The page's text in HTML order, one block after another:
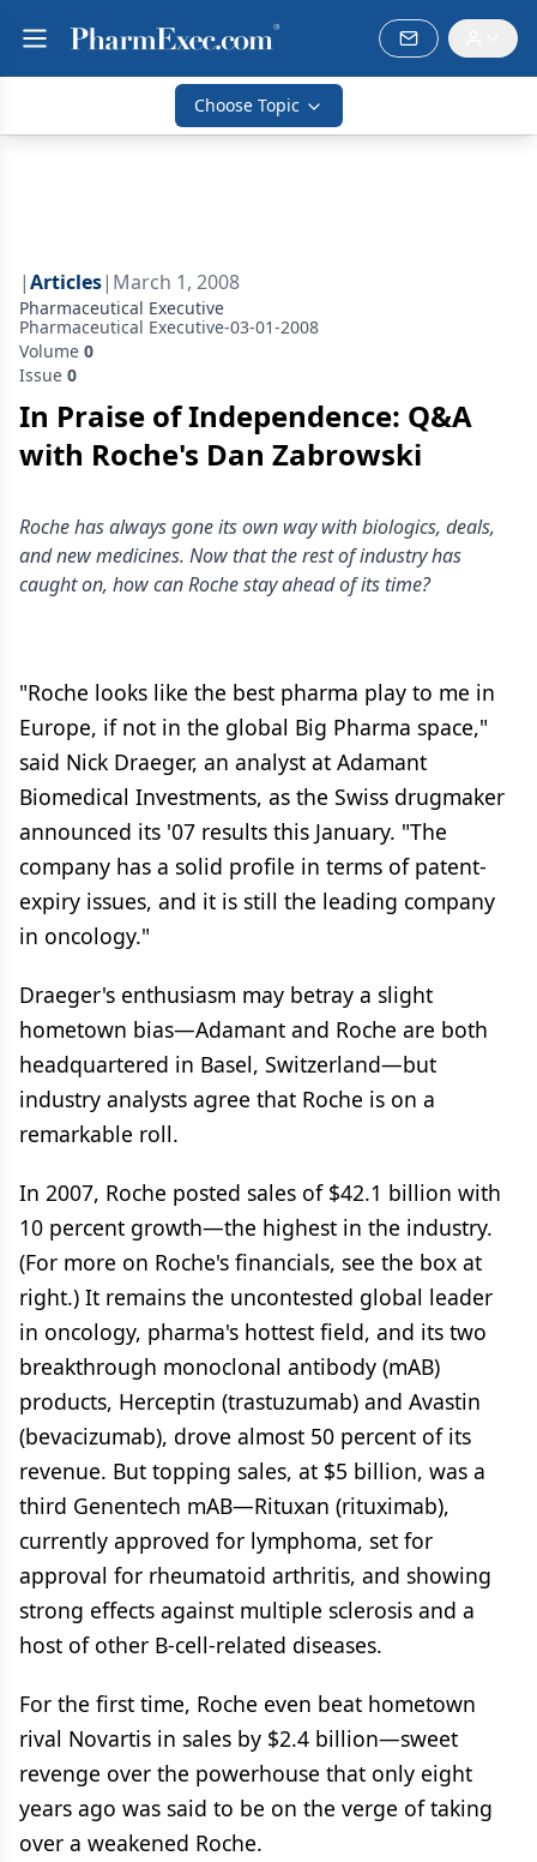
Choose Topic
|Articles| March 1, 2008
Pharmaceutical Executive
Pharmaceutical Executive-03-01-2008
Volume 0
Issue 0
In Praise of Independence: Q&A
with Roche's Dan Zabrowski
Roche has always gone its own way with biologics, deals,
and new medicines. Now that the rest of industry has
caught on, how can Roche stay ahead of its time?
"Roche looks like the best pharma play to me in
Europe, if not in the global Big Pharma space,"
said Nick Draeger, an analyst at Adamant
Biomedical Investments, as the Swiss drugmaker
announced its '07 results this January. "The
company has a solid profile in terms of patent-
expiry issues, and it is still the leading company
in oncology."
Draeger's enthusiasm may betray a slight
hometown bias—Adamant and Roche are both
headquartered in Basel, Switzerland—but
industry analysts agree that Roche is on a
remarkable roll.
In 2007, Roche posted sales of $42.1 billion with
10 percent growth—the highest in the industry.
(For more on Roche's financials, see the box at
right.) It remains the uncontested global leader
in oncology, pharma's hottest field, and its two
breakthrough monoclonal antibody (mAB)
products, Herceptin (trastuzumab) and Avastin
(bevacizumab), drove almost 50 percent of its
revenue. But topping sales, at $5 billion, was a
third Genentech mAB—Rituxan (rituximab),
currently approved for lymphoma, set for
approval for rheumatoid arthritis, and showing
strong effects against multiple sclerosis and a
host of other B-cell-related diseases.
For the first time, Roche even beat hometown
rival Novartis in sales by $2.4 billion—sweet
revenge over the powerhouse that only eight
years ago was said to be on the verge of taking
over a weakened Roche.